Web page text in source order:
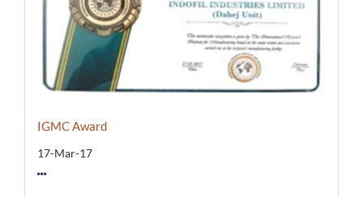
IGMC Award
17-Mar-17